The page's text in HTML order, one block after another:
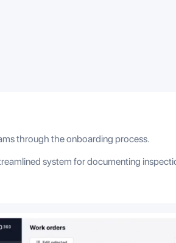
through the onboarding process.
system for documenting